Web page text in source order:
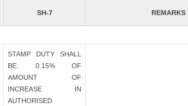
SH-7 REMARKS
STAMP DUTY SHALL
BE: 0.15% OF
AMOUNT OF
INCREASE IN
AUTHORISED